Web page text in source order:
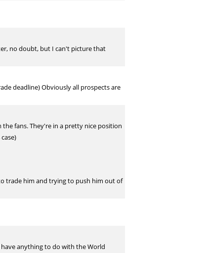
no doubt, but I can't picture that
deadline) Obviously all prospects are
fans. They're in a pretty nice position
trade him and trying to push him out of
anything to do with the World